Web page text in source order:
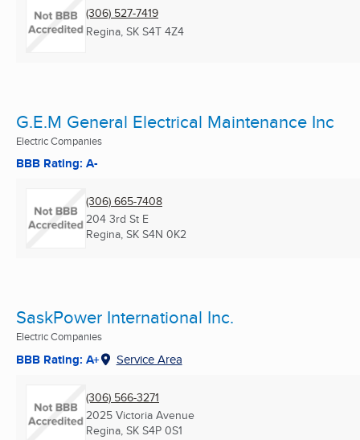
(306) 527-7419
Regina, SK S4T 4Z4
G.E.M General Electrical Maintenance Inc
Electric Companies
BBB Rating: A-
(306) 665-7408
204 3rd St E
Regina, SK S4N 0K2
SaskPower International Inc.
Electric Companies
BBB Rating: A+ Service Area
(306) 566-3271
2025 Victoria Avenue
Regina, SK S4P 0S1